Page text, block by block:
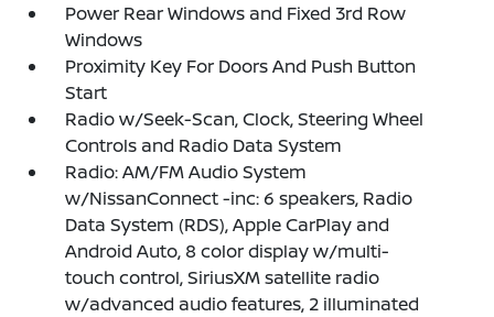
Power Rear Windows and Fixed 3rd Row
Windows
Proximity Key For Doors And Push Button
Start
Radio w/Seek-Scan, Clock, Steering Wheel
Controls and Radio Data System
Radio: AM/FM Audio System
w/NissanConnect -inc: 6 speakers, Radio
Data System (RDS), Apple CarPlay and
Android Auto, 8 color display w/multi-
touch control, SiriusXM satellite radio
w/advanced audio features, 2 illuminated